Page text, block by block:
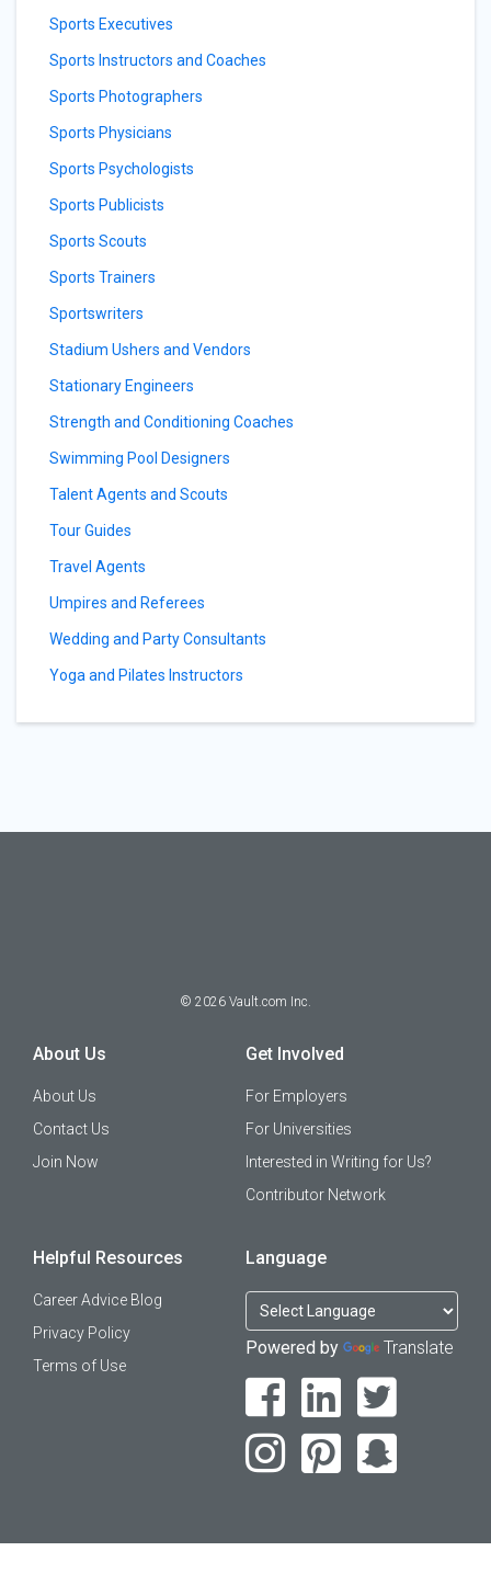
Sports Executives
Sports Instructors and Coaches
Sports Photographers
Sports Physicians
Sports Psychologists
Sports Publicists
Sports Scouts
Sports Trainers
Sportswriters
Stadium Ushers and Vendors
Stationary Engineers
Strength and Conditioning Coaches
Swimming Pool Designers
Talent Agents and Scouts
Tour Guides
Travel Agents
Umpires and Referees
Wedding and Party Consultants
Yoga and Pilates Instructors
© 2026 Vault.com Inc.
About Us
About Us
Contact Us
Join Now
Get Involved
For Employers
For Universities
Interested in Writing for Us?
Contributor Network
Helpful Resources
Career Advice Blog
Privacy Policy
Terms of Use
Language
Powered by Translate